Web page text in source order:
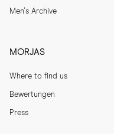
Men's Archive
MORJAS
Where to find us
Bewertungen
Press